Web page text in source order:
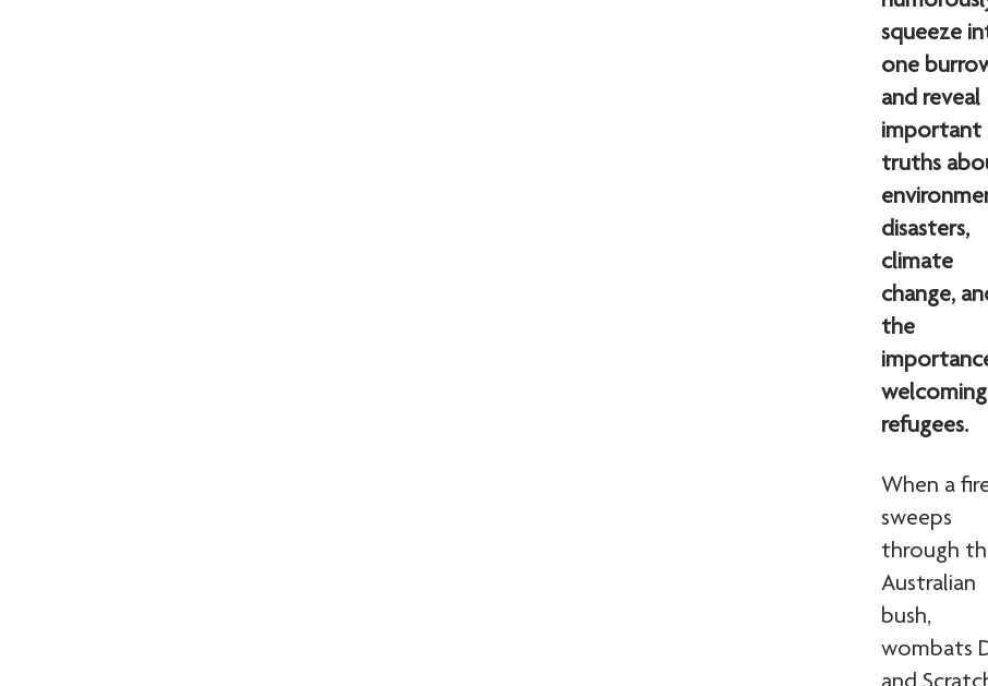
squeeze
one
and reveal
important
truths
disasters,
climate
change,
the
welcoming
refugees.
When a
sweeps
through
Australian
bush,
wombats